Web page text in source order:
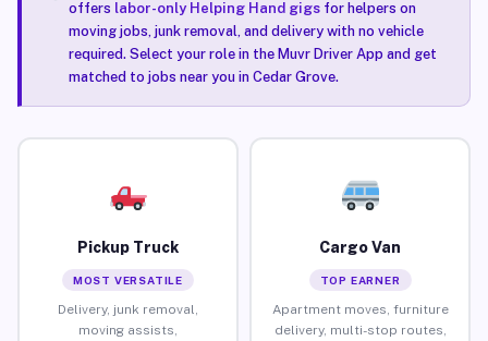
offers labor-only Helping Hand gigsfor helpers on
moving jobs, junk removal, and delivery with no vehicle
required. Select your role in the Muvr Driver App and get
matched to jobs near you in Cedar Grove.
Pickup Truck
MOST VERSATILE
Delivery, junk removal,
moving assists,
Cargo Van
TOP EARNER
Apartment moves, furniture
delivery, multi-stop routes,